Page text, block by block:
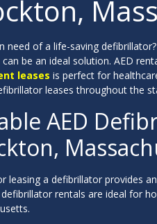
need of a life-saving
can be an ideal solution. AED
leases is perfect for
leases throughout the
AED
leasing a defibrillator provides
defibrillator rentals are ideal for